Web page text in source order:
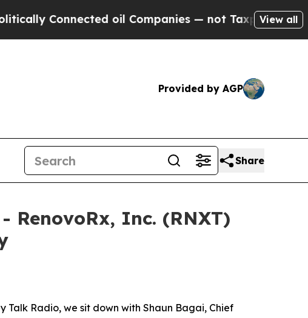
oil Companies — not Taxpayers — the Chance to
View all
Provided by AGP
Share
RenovoRx, Inc. (RNXT)
Talk Radio, we sit down with Shaun Bagai, Chief